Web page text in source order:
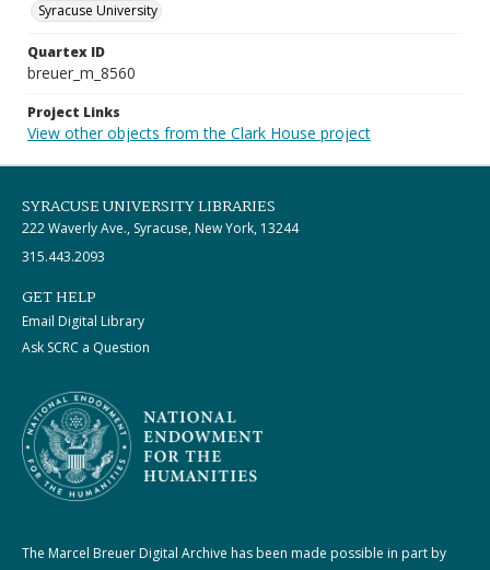
Syracuse University
Quartex ID
breuer_m_8560
Project Links
View other objects from the Clark House project
SYRACUSE UNIVERSITY LIBRARIES
222 Waverly Ave., Syracuse, New York, 13244
315.443.2093
GET HELP
Email Digital Library
Ask SCRC a Question
The Marcel Breuer Digital Archive has been made possible in part by